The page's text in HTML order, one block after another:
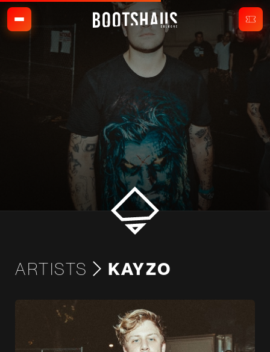
ARTISTS KAYZO